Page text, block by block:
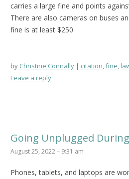
carries a large fine and points
There are also cameras on buses
fine is at least $250.
by Christine Connally citation,fine,
Leave a reply
Going Unplugged
August 25, 2022 – 9:31 am
Phones, tablets, and laptops are